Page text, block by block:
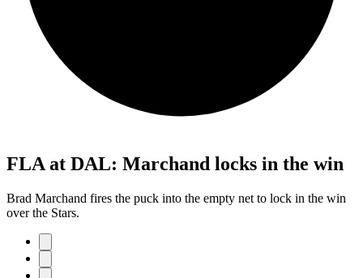
FLA at DAL: Marchand locks in the win
Brad Marchand fires the puck into the empty net to lock in the win
over the Stars.